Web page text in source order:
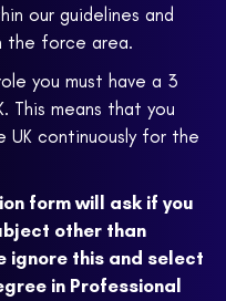
our guidelines and
the force area.
you must have a 3
This means that you
UK continuously for the
form will ask if you
other than
ignore this and select
in Professional